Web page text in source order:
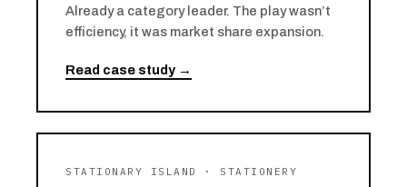
Already a category leader. The play wasn’t
efficiency, it was market share expansion.
Read case study →
STATIONARY ISLAND · STATIONERY